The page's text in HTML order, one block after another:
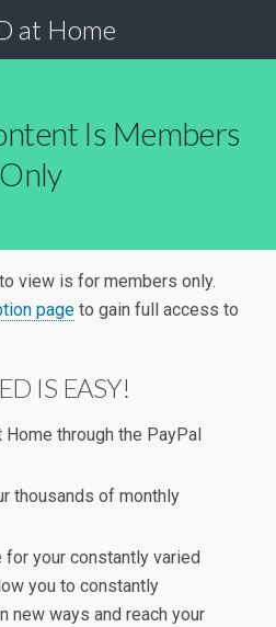
at Home
Is Members
Only
view is for members only.
page to gain full access to
IS EASY!
through the PayPal
thousands of monthly
for your constantly varied
you to constantly
new ways and reach your